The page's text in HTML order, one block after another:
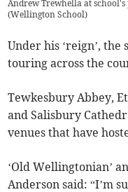
Andrew Trewhella at
(Wellington School)
Under his ‘reign’, the
touring across the
Tewkesbury Abbey,
and Salisbury
venues that have
‘Old Wellingtonian’
Anderson said: “I’m